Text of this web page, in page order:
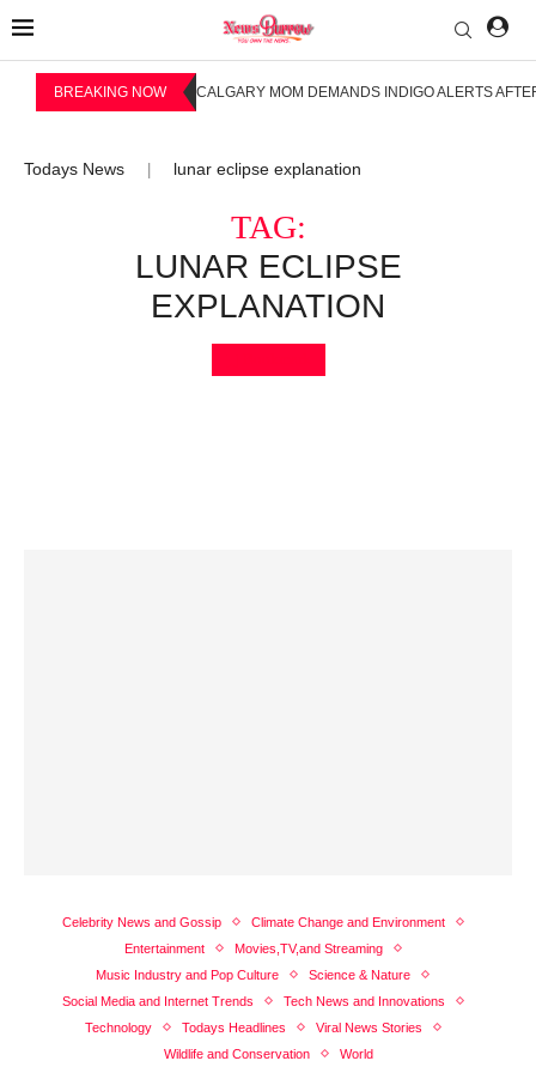
BREAKING NOW CALGARY MOM DEMANDS INDIGO ALERTS
Todays News lunar eclipse explanation
TAG:
LUNAR ECLIPSE
EXPLANATION
Celebrity News and Gossip
Climate Change and Environment
Entertainment
Movies,TV,and Streaming
Music Industry and Pop Culture
Science & Nature
Social Media and Internet Trends
Tech News and Innovations
Technology
Todays Headlines
Viral News Stories
Wildlife and Conservation
World